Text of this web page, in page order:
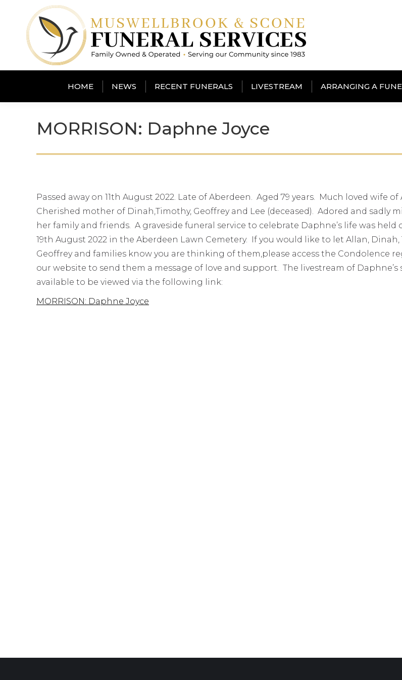
HOME NEWS RECENT FUNERALS LIVESTREAM ARRANGING A
MORRISON: Daphne Joyce
Passed away on 11th August 2022. Late of Aberdeen. Aged 79 years. Much loved wife of
Cherished mother of Dinah,Timothy, Geoffrey and Lee (deceased). Adored and sadly
her family and friends. A graveside funeral service to celebrate Daphne’s life was held
19th August 2022 in the Aberdeen Lawn Cemetery. If you would like to let Allan,
Geoffrey and families know you are thinking of them,please access the Condolence
our website to send them a message of love and support. The livestream of Daphne’s
available to be viewed via the following link:
MORRISON: Daphne Joyce